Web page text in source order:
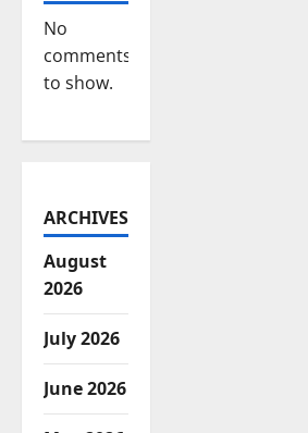
No
comments
to show.
ARCHIVES
August
2026
July 2026
June 2026